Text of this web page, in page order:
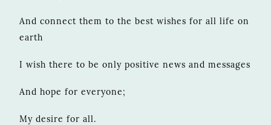
And connect them to the best wishes for all life on
earth
I wish there to be only positive news and messages
And hope for everyone;
My desire for all.